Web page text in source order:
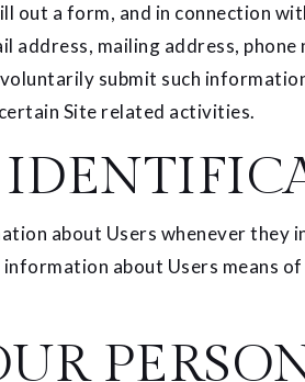
out a form, and in connection
address, mailing address,
submit such
Site related activities.
about Users whenever
about Users means